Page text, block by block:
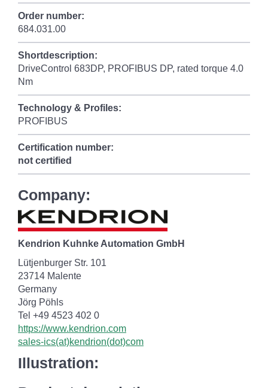
Order number:
684.031.00
Shortdescription:
DriveControl 683DP, PROFIBUS DP, rated torque 4.0
Nm
Technology & Profiles:
PROFIBUS
Certification number:
not certified
Company:
Kendrion Kuhnke Automation GmbH
Lütjenburger Str. 101
23714 Malente
Germany
Jörg Pöhls
Tel +49 4523 402 0
https://www.kendrion.com
sales-ics(at)kendrion(dot)com
Illustration: